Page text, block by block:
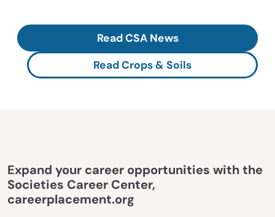
Read CSA News
Read Crops & Soils
Expand your career opportunities with the
Societies Career Center,
careerplacement.org